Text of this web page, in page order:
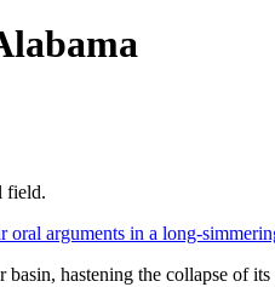
field.
oral arguments in a long-
hastening the collapse of